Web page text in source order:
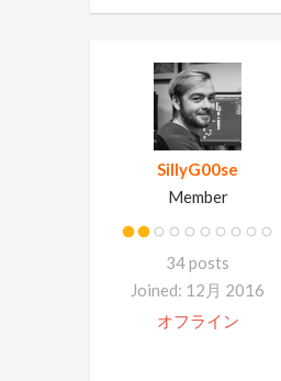
SillyG00se
Member
34 posts
Joined: 12月 2016
オフライン